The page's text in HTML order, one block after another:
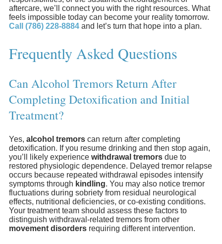
aftercare, we’ll connect you with the right resources. What
feels impossible today can become your reality tomorrow.
Call (786) 228-8884 and let’s turn that hope into a plan.
Frequently Asked Questions
Can Alcohol Tremors Return After
Completing Detoxification and Initial
Treatment?
Yes, alcohol tremors can return after completing
detoxification. If you resume drinking and then stop again,
you’ll likely experience withdrawal tremors due to
restored physiologic dependence. Delayed tremor relapse
occurs because repeated withdrawal episodes intensify
symptoms through kindling. You may also notice tremor
fluctuations during sobriety from residual neurological
effects, nutritional deficiencies, or co-existing conditions.
Your treatment team should assess these factors to
distinguish withdrawal-related tremors from other
movement disorders requiring different intervention.